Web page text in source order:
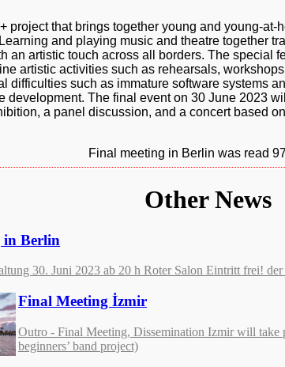
project that brings together young and young-at-
and playing music and theatre together
an artistic touch across all borders. The special
artistic activities such as rehearsals,
difficulties such as immature software systems
development. The final event on 30 June 2023
a panel discussion, and a concert based
Final meeting in Berlin was read
Other News
in Berlin
30. Juni 2023 ab 20 h Roter Salon Eintritt frei!
Final Meeting İzmir
Outro - Final Meeting, Dissemination Izmir will
beginners’ band project)